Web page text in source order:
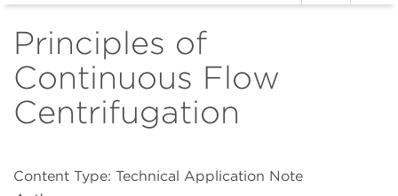
Principles of
Continuous Flow
Centrifugation
Content Type: Technical Application Note